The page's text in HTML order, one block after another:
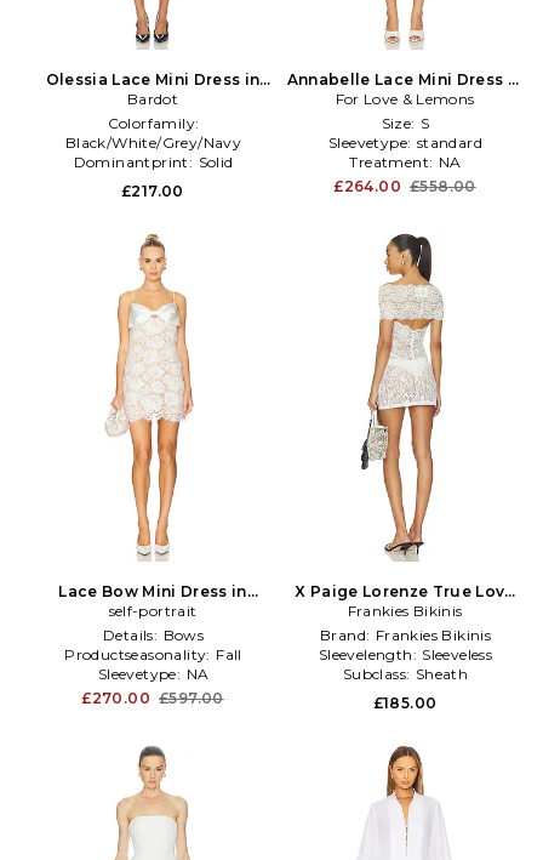
Olessia Lace Mini Dress in
White
Bardot
Colorfamily:
Black/White/Grey/Navy
Dominantprint: Solid
Neckline:Mock Neck
£217.00
Annabelle Lace Mini Dress in
White
For Love & Lemons
Size: S
Sleevetype: standard
Treatment: NA
£264.00 £558.00
Lace Bow Mini Dress in
White
self-portrait
Details: Bows
Productseasonality: Fall
Sleevetype: NA
£270.00 £597.00
X Paige Lorenze True Love
Lace Mini Dress in White
Frankies Bikinis
Brand: Frankies Bikinis
Sleevelength: Sleeveless
Subclass: Sheath
£185.00